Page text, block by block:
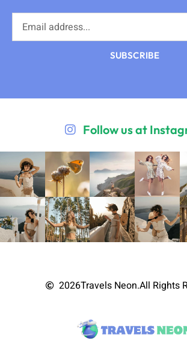
SUBSCRIBE
Follow us at
2026Travels Neon.All Rights